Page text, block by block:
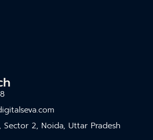
Sector 2, Noida, Uttar Pradesh